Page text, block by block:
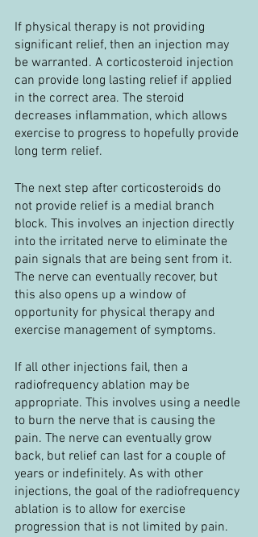
If physical therapy is not providing
significant relief, then an injection may
be warranted. A corticosteroid injection
can provide long lasting relief if applied
in the correct area. The steroid
decreases inflammation, which allows
exercise to progress to hopefully provide
long term relief.
The next step after corticosteroids do
not provide relief is a medial branch
block. This involves an injection directly
into the irritated nerve to eliminate the
pain signals that are being sent from it.
The nerve can eventually recover, but
this also opens up a window of
opportunity for physical therapy and
exercise management of symptoms.
If all other injections fail, then a
radiofrequency ablation may be
appropriate. This involves using a needle
to burn the nerve that is causing the
pain. The nerve can eventually grow
back, but relief can last for a couple of
years or indefinitely. As with other
injections, the goal of the radiofrequency
ablation is to allow for exercise
progression that is not limited by pain.